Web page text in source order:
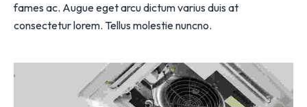
fames ac. Augue eget arcu dictum varius duis at
consectetur lorem. Tellus molestie nuncno.